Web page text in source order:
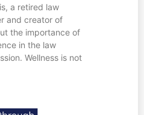
a retired law
and creator of
the importance of
in the law
Wellness is not